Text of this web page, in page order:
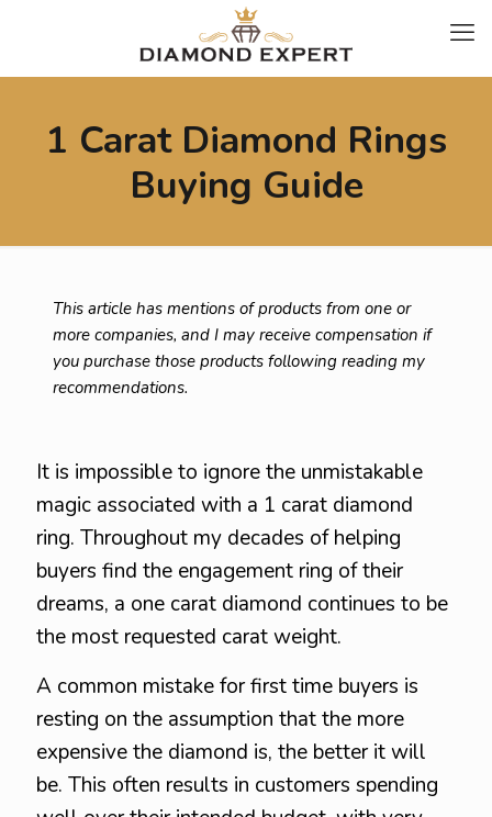
1 Carat Diamond Rings
Buying Guide
This article has mentions of products from one or
more companies, and I may receive compensation if
you purchase those products following reading my
recommendations.
It is impossible to ignore the unmistakable
magic associated with a 1 carat diamond
ring. Throughout my decades of helping
buyers find the engagement ring of their
dreams, a one carat diamond continues to be
the most requested carat weight.
A common mistake for first time buyers is
resting on the assumption that the more
expensive the diamond is, the better it will
be. This often results in customers spending